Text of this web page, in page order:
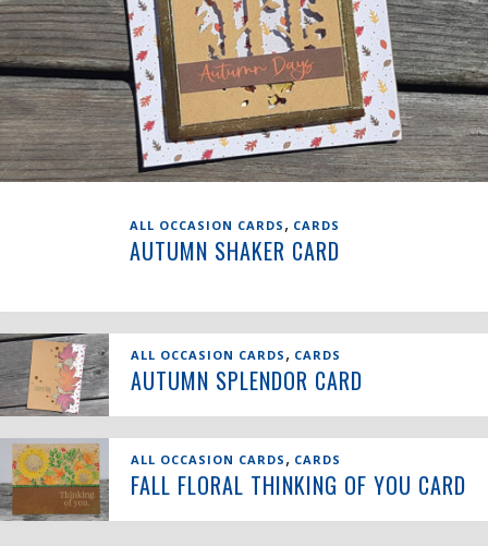
ALL OCCASION CARDS , CARDS
AUTUMN SHAKER CARD
ALL OCCASION CARDS , CARDS
AUTUMN SPLENDOR CARD
ALL OCCASION CARDS , CARDS
FALL FLORAL THINKING OF YOU CARD